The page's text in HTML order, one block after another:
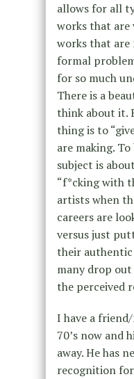
allows for all
works that are
works that are
formal
for so much
There is a
think about it.
thing is to
are making.
subject is
“f*cking with
artists when
careers are
versus just
their authentic
many drop out
the perceived
I have a
70’s now and
away. He has
recognition